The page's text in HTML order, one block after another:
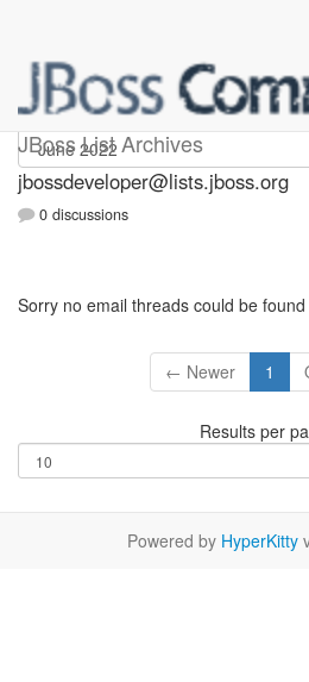
JBoss List Archives
jbossdeveloper
jbossdeveloper@lists.jboss.org
0 discussions
Sorry no email threads could be
← Newer 1
Results per
Powered by HyperKitty